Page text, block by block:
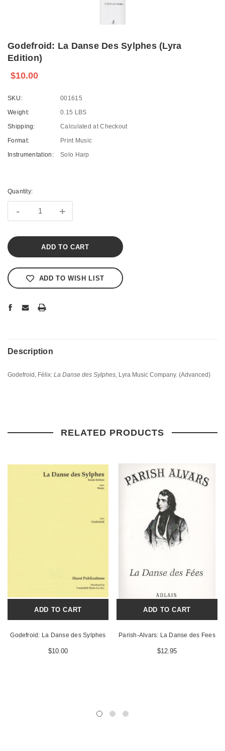
Godefroid: La Danse Des Sylphes (Lyra
Edition)
$10.00
SKU:
001615
Weight:
0.15 LBS
Shipping:
Calculated at Checkout
Format:
Print Music
Instrumentation:
Solo Harp
Stock:
Quantity:
- +
ADD TO WISH LIST
Description
Godefroid, Félix: La Danse des Sylphes, Lyra Music Company. (Advanced)
RELATED PRODUCTS
ADD TO CART
Godefroid: La Danse des Sylphes
$10.00
ADD TO CART
Parish-Alvars: La Danse des Fees
$12.95